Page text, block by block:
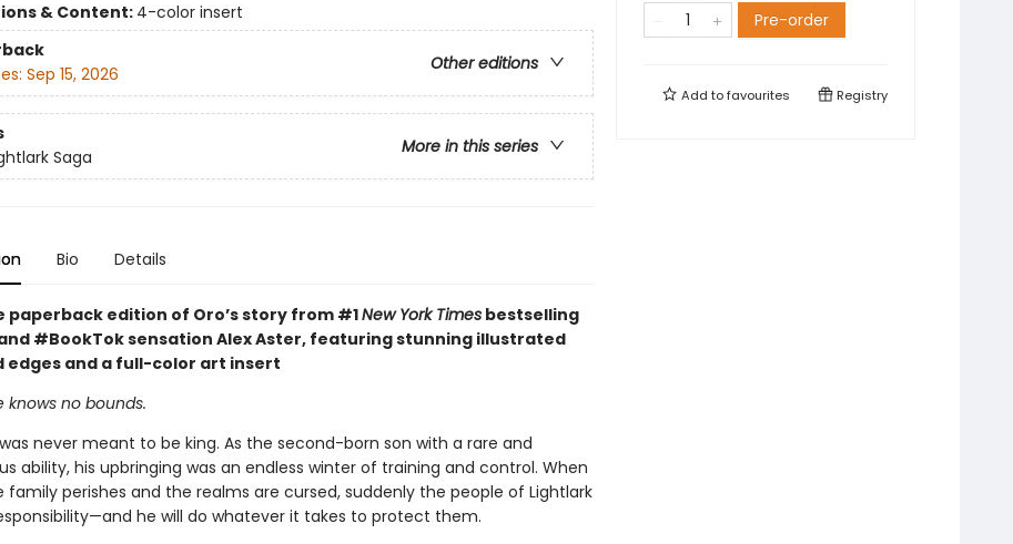
& Content: 4-color insert
Other editions
Sep 15, 2026
More in this series
Saga
Bio Details
paperback edition of Oro’s story from #1New York Timesbestselling
#BookTok sensation Alex Aster, featuring stunning illustrated
edges and a full-color art insert
knows no bounds.
never meant to be king. As the second-born son with a rare and
ability, his upbringing was an endless winter of training and control. When
family perishes and the realms are cursed, suddenly the people of Lightlark
he will do whatever it takes to protect them.
Pre-order
Add tofavourites Registry